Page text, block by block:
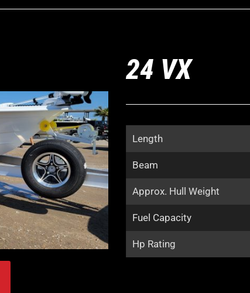
24 VX
Length
Beam
Approx. Hull Weight
Fuel Capacity
Hp Rating